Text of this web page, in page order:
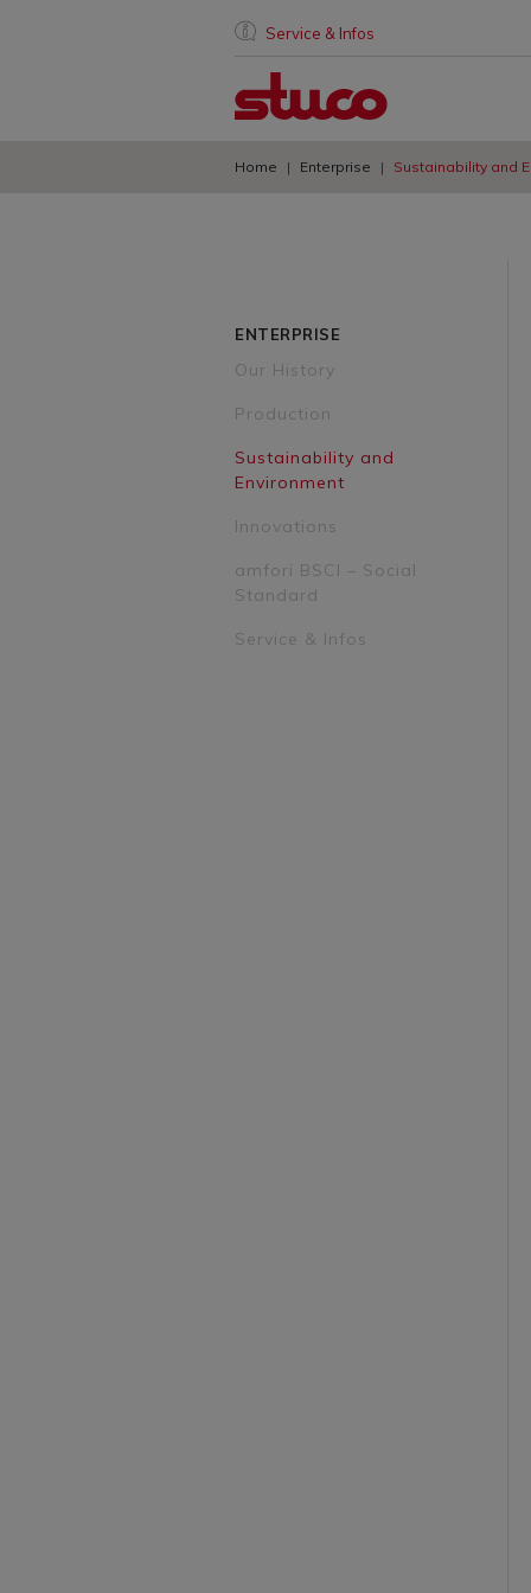
Service & Infos
Home Enterprise Sustainability and
ENTERPRISE
Our History
Production
Sustainability and
Environment
Innovations
amfori BSCI – Social
Standard
Service & Infos